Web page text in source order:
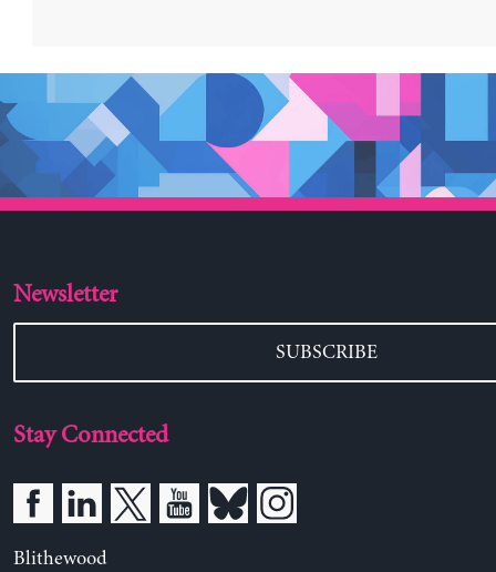
Newsletter
SUBSCRIBE
Stay Connected
Blithewood